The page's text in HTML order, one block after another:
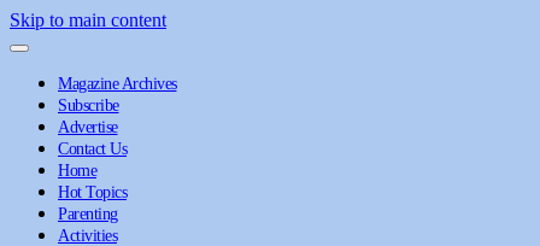
Skip to main content
Magazine Archives
Subscribe
Advertise
Contact Us
Home
Hot Topics
Parenting
Activities